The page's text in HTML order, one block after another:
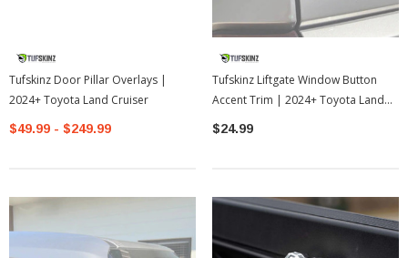
Tufskinz Door Pillar Overlays |
2024+ Toyota Land Cruiser
$49.99 - $249.99
Tufskinz Liftgate Window Button
Accent Trim | 2024+ Toyota Land
Cruiser
$24.99